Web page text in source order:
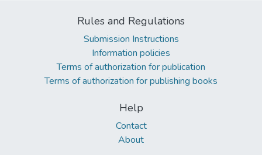
Rules and Regulations
Submission Instructions
Information policies
Terms of authorization for publication
Terms of authorization for publishing books
Help
Contact
About